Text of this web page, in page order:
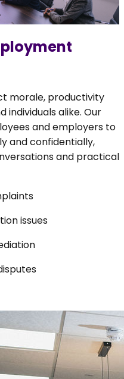
morale, productivity
alike. Our
and employers to
and confidentially,
and practical
issues